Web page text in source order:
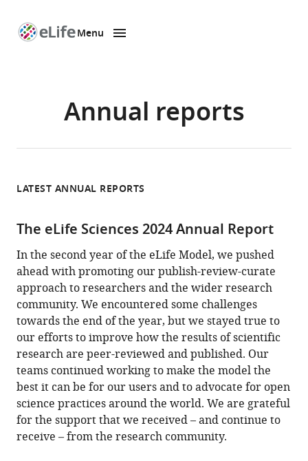
Menu
Annual reports
LATEST ANNUAL REPORTS
The eLife Sciences 2024 Annual Report
In the second year of the eLife Model, we pushed
ahead with promoting our publish-review-curate
approach to researchers and the wider research
community. We encountered some challenges
towards the end of the year, but we stayed true to
our efforts to improve how the results of scientific
research are peer-reviewed and published. Our
teams continued working to make the model the
best it can be for our users and to advocate for open
science practices around the world. We are grateful
for the support that we received – and continue to
receive – from the research community.